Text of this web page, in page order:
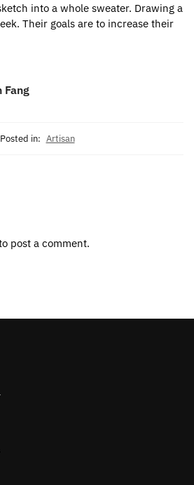
into a whole sweater. Drawing a
Their goals are to increase their
Fang
Posted in: Artisan
post a comment.